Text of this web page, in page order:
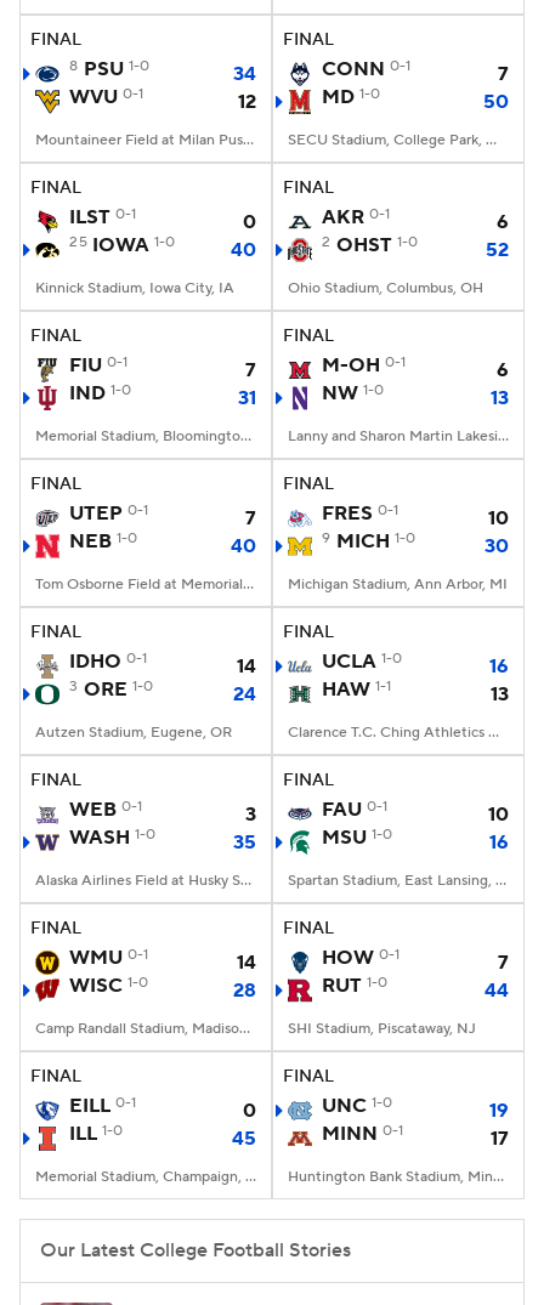
College Football Betting Players
StubHub
FINAL
8 PSU 1-0
34
WVU 0-1 12
Mountaineer Field at Milan Puskar Stadium, Morgantown, WV
FINAL
CONN 0-1
7
MD 1-0 50
SECU Stadium, College Park, MD
FINAL
ILST 0-1 0
25 IOWA 1-0 40
Kinnick Stadium, Iowa City, IA
FINAL
AKR 0-1 6
2 OHST 1-0 52
Ohio Stadium, Columbus, OH
FINAL
FIU 0-1
7
IND 1-0 31
Memorial Stadium, Bloomington, IN
FINAL
M-OH 0-1
6
NW 1-0 13
Lanny and Sharon Martin Lakeside Facility, Evanston, Illinois
FINAL
UTEP 0-1
7
NEB 1-0 40
Tom Osborne Field at Memorial Stadium, Lincoln, NE
FINAL
FRES 0-1 10
9 MICH 1-0 30
Michigan Stadium, Ann Arbor, MI
FINAL
IDHO 0-1 14
3 ORE 1-0 24
Autzen Stadium, Eugene, OR
FINAL
UCLA 1-0
16
HAW 1-1 13
Clarence T.C. Ching Athletics Complex, Honolulu, Hawaii
FINAL
WEB 0-1
3
WASH 1-0 35
Alaska Airlines Field at Husky Stadium, Seattle, WA
FINAL
FAU 0-1
10
MSU 1-0 16
Spartan Stadium, East Lansing, MI
FINAL
WMU 0-1
14
WISC 1-0 28
Camp Randall Stadium, Madison, WI
FINAL
HOW 0-1
7
RUT 1-0 44
SHI Stadium, Piscataway, NJ
FINAL
EILL 0-1
0
ILL 1-0 45
Memorial Stadium, Champaign, IL
FINAL
UNC 1-0
19
MINN 0-1 17
Huntington Bank Stadium, Minneapolis, MN
Our Latest College Football Stories